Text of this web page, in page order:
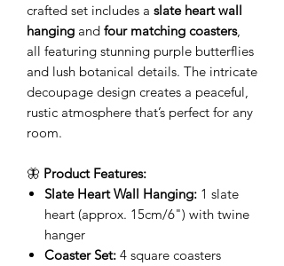
crafted set includes a slate heart wall
hanging and four matching coasters,
all featuring stunning purple butterflies
and lush botanical details. The intricate
decoupage design creates a peaceful,
rustic atmosphere that’s perfect for any
room.
🦋 Product Features:
Slate Heart Wall Hanging: 1 slate
heart (approx. 15cm/6") with twine
hanger
Coaster Set: 4 square coasters